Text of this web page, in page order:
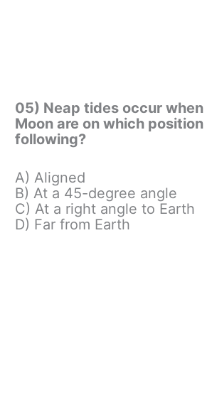
05) Neap tides occur when
Moon are on which
following?
A) Aligned
B) At a 45-degree angle
C) At a right angle to Earth
D) Far from Earth